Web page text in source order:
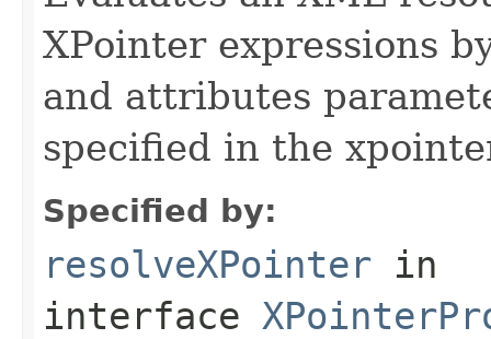
XPointer expressions
and attributes
specified in the
Specified by:
resolveXPointer in
interface